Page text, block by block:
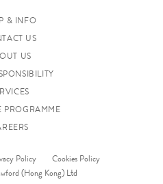
& INFO
US
US
PROGRAMME
Policy
Cookies Policy
(Hong Kong) Ltd